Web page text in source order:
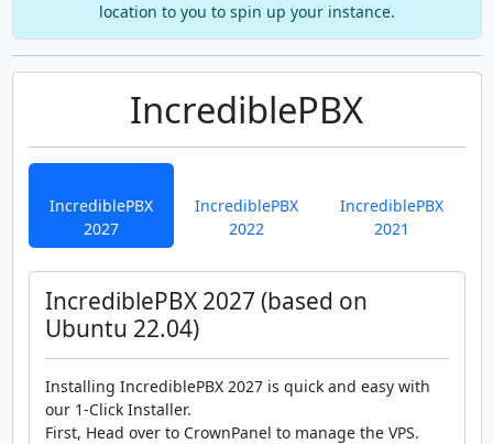
location to you to spin up your instance.
IncrediblePBX
IncrediblePBX
2027
IncrediblePBX
2022
IncrediblePBX
2021
IncrediblePBX 2027 (based on
Ubuntu 22.04)
Installing IncrediblePBX 2027 is quick and easy with
our 1-Click Installer.
First, Head over to CrownPanel to manage the VPS.